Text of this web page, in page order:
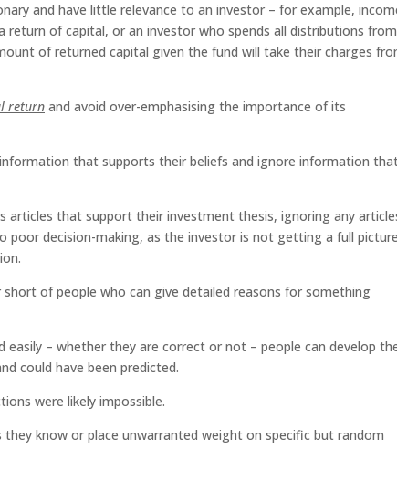
and have little relevance to an investor – for example,
return of capital, or an investor who spends all distributions
of returned capital given the fund will take their charges
return and avoid over-emphasising the importance of its
that supports their beliefs and ignore information
articles that support their investment thesis, ignoring any
poor decision-making, as the investor is not getting a full
of people who can give detailed reasons for something
easily – whether they are correct or not – people can develop
could have been predicted.
were likely impossible.
know or place unwarranted weight on specific but random